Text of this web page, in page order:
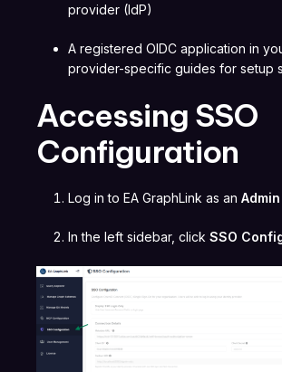
provider (IdP)
A registered OIDC application in
provider-specific guides for setup
Accessing SSO
Configuration
Log in to EA GraphLink as an Admin
In the left sidebar, click SSO